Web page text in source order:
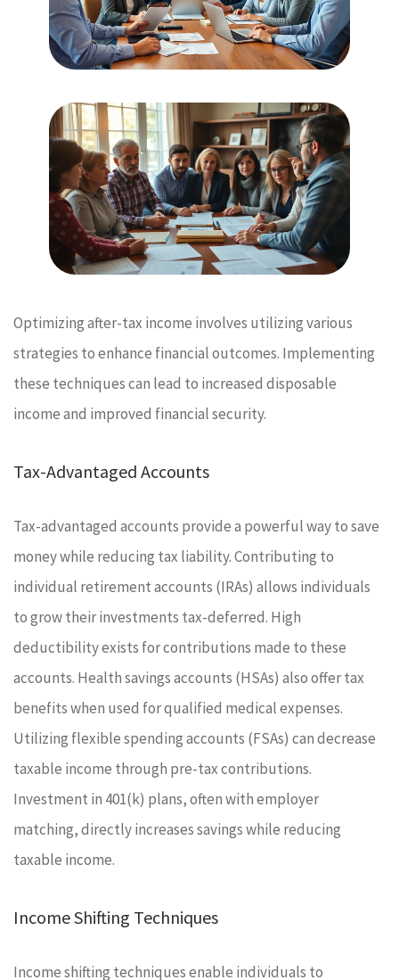
Optimizing after-tax income involves utilizing various
strategies to enhance financial outcomes. Implementing
these techniques can lead to increased disposable
income and improved financial security.
Tax-Advantaged Accounts
Tax-advantaged accounts provide a powerful way to save
money while reducing tax liability. Contributing to
individual retirement accounts (IRAs) allows individuals
to grow their investments tax-deferred. High
deductibility exists for contributions made to these
accounts. Health savings accounts (HSAs) also offer tax
benefits when used for qualified medical expenses.
Utilizing flexible spending accounts (FSAs) can decrease
taxable income through pre-tax contributions.
Investment in 401(k) plans, often with employer
matching, directly increases savings while reducing
taxable income.
Income Shifting Techniques
Income shifting techniques enable individuals to